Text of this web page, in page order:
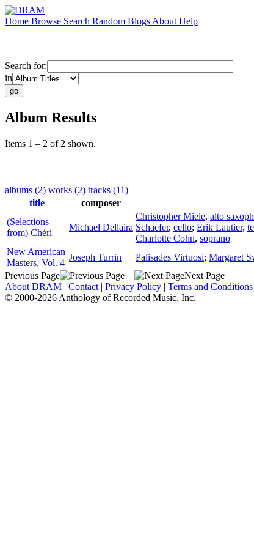
Home Browse Search Random Blogs About Help
Search for:
in
Album Results
Items 1 – 2 of 2 shown.
albums (2) works (2) tracks (11)
title
composer
(Selections
from) Chéri
Michael Dellaira
Christopher Miele, alto
Schaefer, cello; Erik Lautier,
Charlotte Cohn, soprano
New American
Masters, Vol. 4
Joseph Turrin Palisades Virtuosi; Margaret
Previous Page
Next Page
About DRAM | Contact | Privacy Policy | Terms and Conditions
© 2000-2026 Anthology of Recorded Music, Inc.